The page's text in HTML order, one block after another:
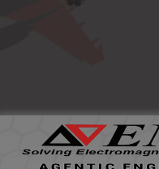
a large grid and co-